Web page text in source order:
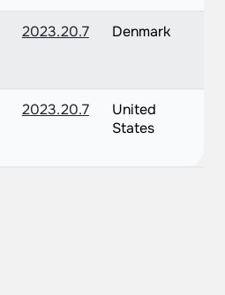
2023.20.7 Denmark
2023.20.7
United
States